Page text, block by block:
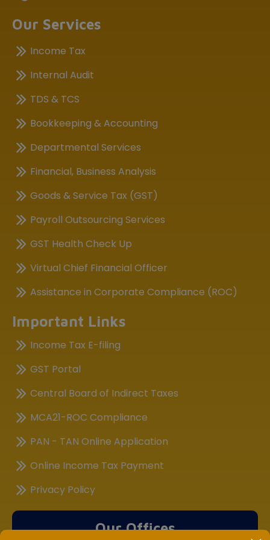
Our Services
Income Tax
Internal Audit
TDS & TCS
Bookkeeping & Accounting
Departmental Services
Financial, Business Analysis
Goods & Service Tax (GST)
Payroll Outsourcing Services
GST Health Check Up
Virtual Chief Financial Officer
Assistance in Corporate Compliance (ROC)
Important Links
Income Tax E-filing
GST Portal
Central Board of Indirect Taxes
MCA21-ROC Compliance
PAN - TAN Online Application
Online Income Tax Payment
Privacy Policy
Our Offices